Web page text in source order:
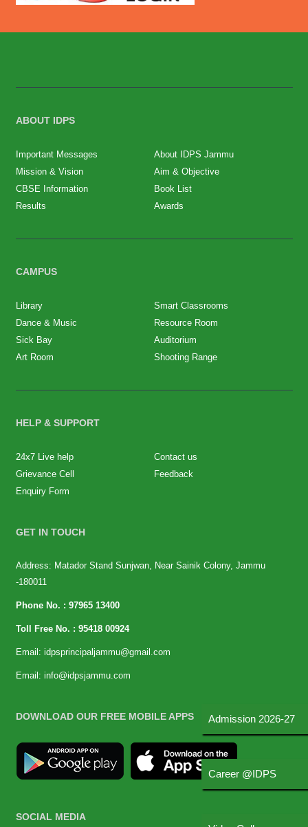
ABOUT IDPS
Important Messages
About IDPS Jammu
Mission & Vision
Aim & Objective
CBSE Information
Book List
Results
Awards
CAMPUS
Library
Smart Classrooms
Dance & Music
Resource Room
Sick Bay
Auditorium
Art Room
Shooting Range
HELP & SUPPORT
24x7 Live help
Contact us
Grievance Cell
Feedback
Enquiry Form
GET IN TOUCH
Address: Matador Stand Sunjwan, Near Sainik Colony, Jammu
-180011
Phone No. : 97965 13400
Toll Free No. : 95418 00924
Email: idpsprincipaljammu@gmail.com
Email: info@idpsjammu.com
DOWNLOAD OUR FREE MOBILE APPS
SOCIAL MEDIA
Admission 2026-27
Career @IDPS